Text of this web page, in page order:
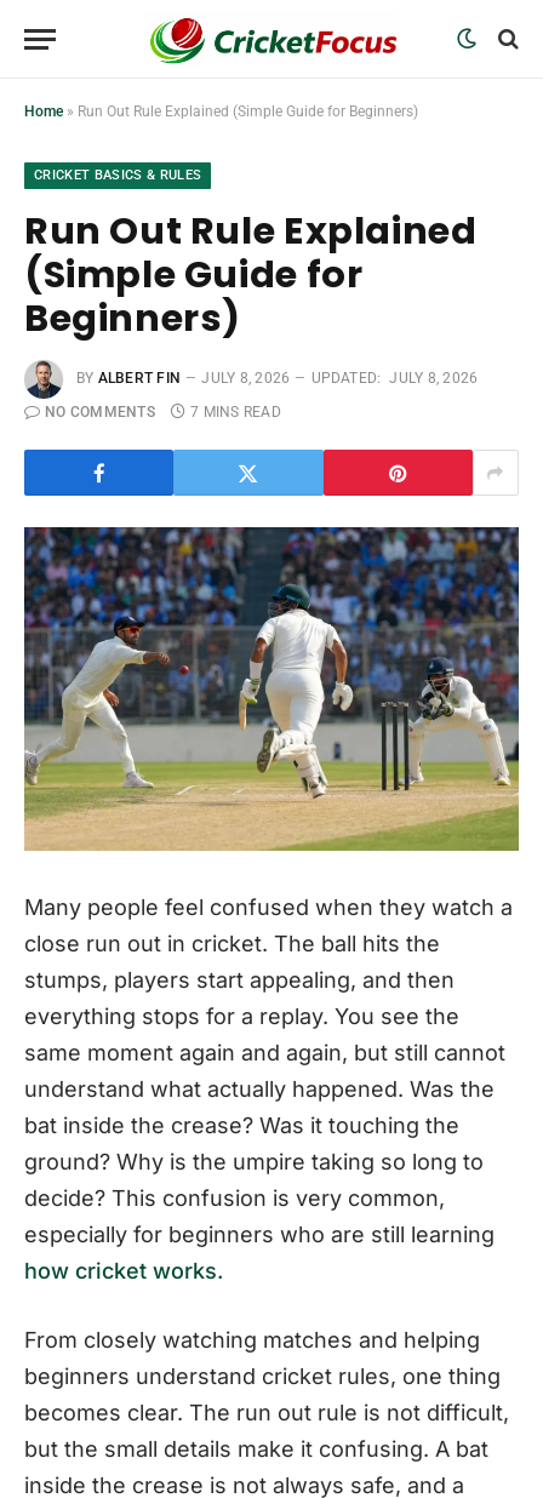
Home » Run Out Rule Explained (Simple Guide for Beginners)
CRICKET BASICS & RULES
Run Out Rule Explained
(Simple Guide for
Beginners)
BY ALBERT FIN JULY 8, 2026 UPDATED:
JULY 8, 2026
NO COMMENTS
7 MINS READ
Many people feel confused when they watch a
close run out in cricket. The ball hits the
stumps, players start appealing, and then
everything stops for a replay. You see the
same moment again and again, but still cannot
understand what actually happened. Was the
bat inside the crease? Was it touching the
ground? Why is the umpire taking so long to
decide? This confusion is very common,
especially for beginners who are still learning
how cricket works.
From closely watching matches and helping
beginners understand cricket rules, one thing
becomes clear. The run out rule is not difficult,
but the small details make it confusing. A bat
inside the crease is not always safe, and a